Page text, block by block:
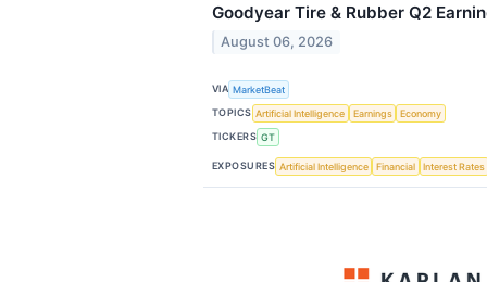
Goodyear Tire & Rubber Q2
August 06, 2026
VIA MarketBeat
TOPICS Artificial Intelligence Earnings
Economy
TICKERS GT
EXPOSURES Artificial Intelligence Financial Interest Rates